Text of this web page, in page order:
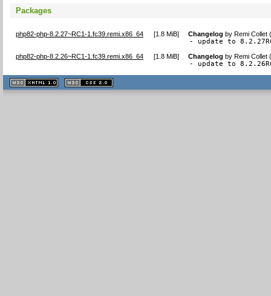
Packages
php82-php-8.2.27~RC1-1.fc39.remi.x86_64 [1.8 MiB] Changelog byRemi Collet
- update to
php82-php-8.2.26~RC1-1.fc39.remi.x86_64 [1.8 MiB] Changelog byRemi Collet
- update to
XHTML
1.1 valide
2.0 valide